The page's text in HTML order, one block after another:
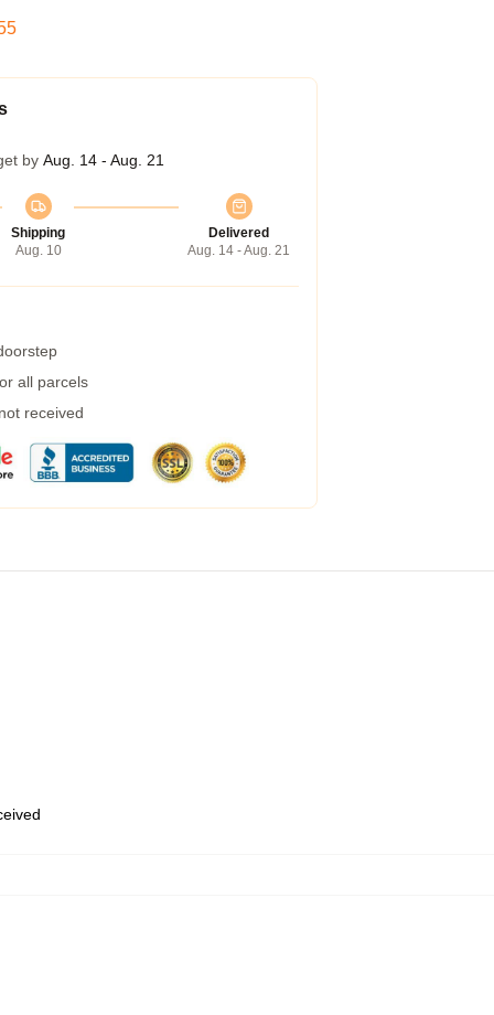
by Aug. 14 - Aug. 21
Shipping
Aug. 10
Delivered
Aug. 14 - Aug. 21
all parcels
received